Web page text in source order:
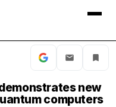
new
computers